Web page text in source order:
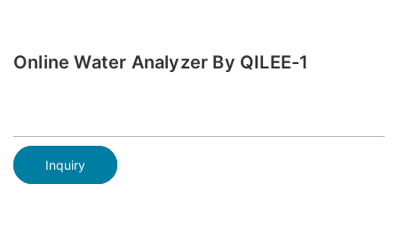
Online Water Analyzer By QILEE-1
Inquiry